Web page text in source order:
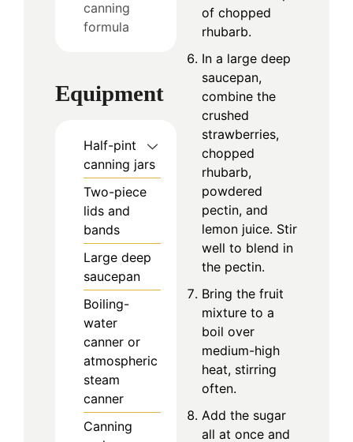
canning
formula
Equipment
Half-pint
canning jars
Two-piece
lids and
bands
Large deep
saucepan
Boiling-
water
canner or
atmospheric
steam
canner
Canning
of chopped
rhubarb.
In a large deep
saucepan,
combine the
crushed
strawberries,
chopped
rhubarb,
powdered
pectin, and
lemon juice. Stir
well to blend in
the pectin.
Bring the fruit
mixture to a
boil over
medium-high
heat, stirring
often.
Add the sugar
all at once and